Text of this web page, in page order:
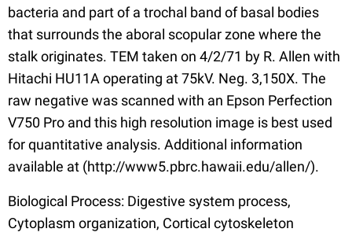
bacteria and part of a trochal band of basal bodies
that surrounds the aboral scopular zone where the
stalk originates. TEM taken on 4/2/71 by R. Allen with
Hitachi HU11A operating at 75kV. Neg. 3,150X. The
raw negative was scanned with an Epson Perfection
V750 Pro and this high resolution image is best used
for quantitative analysis. Additional information
available at (http://www5.pbrc.hawaii.edu/allen/).
Biological Process: Digestive system process,
Cytoplasm organization, Cortical cytoskeleton